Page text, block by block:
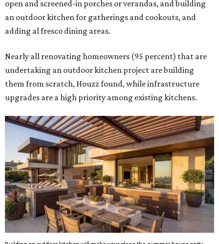
open and screened-in porches or verandas, and building
an outdoor kitchen for gatherings and cookouts, and
adding al fresco dining areas.
Nearly all renovating homeowners (95 percent) that are
undertaking an outdoor kitchen project are building
them from scratch, Houzz found, while infrastructure
upgrades are a high priority among existing kitchens.